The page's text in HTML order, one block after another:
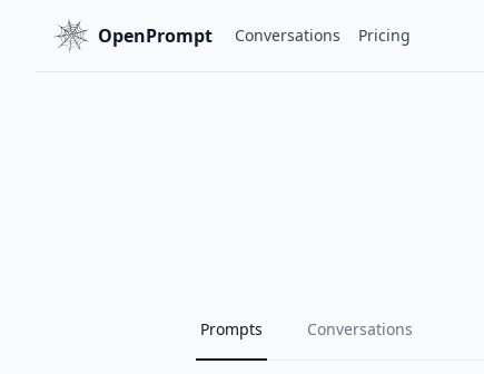
OpenPrompt Conversations Pricing
Prompts Conversations